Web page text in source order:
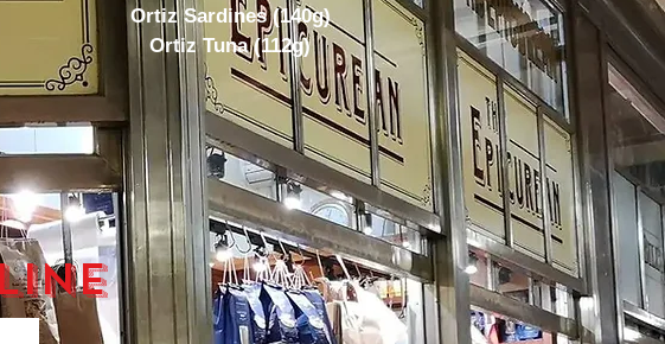
Ortiz Sardines (140g)
Ortiz Tuna (112g)